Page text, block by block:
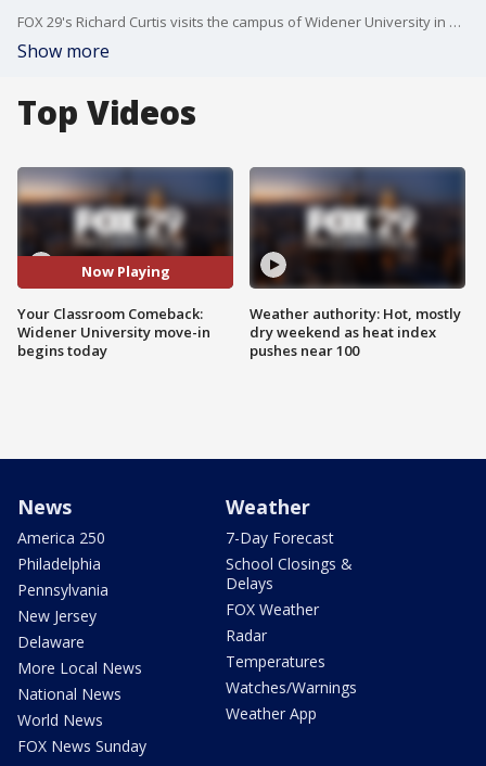
FOX 29's Richard Curtis visits the campus of Widener University in Chester as they get ready to welcome freshman onto campus for the 2021-22 school year.
Show more
Top Videos
Now Playing
Your Classroom Comeback:
Widener University move-in
begins today
Weather authority: Hot, mostly
dry weekend as heat index
pushes near 100
News
America 250
Philadelphia
Pennsylvania
New Jersey
Delaware
More Local News
National News
World News
FOX News Sunday
Weather
7-Day Forecast
School Closings &
Delays
FOX Weather
Radar
Temperatures
Watches/Warnings
Weather App